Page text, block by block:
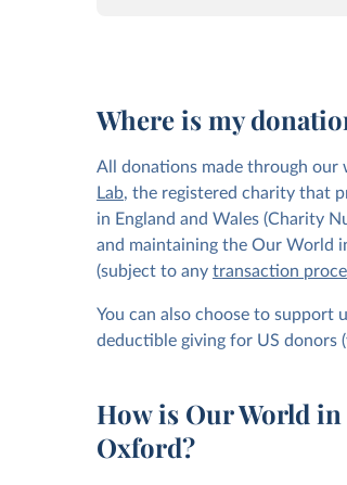
Where is my
All donations made through our
Lab, the registered charity that
in England and Wales (Charity
and maintaining the Our World
(subject to anytransaction
You can also choose to support
deductible giving for US donors
How is Our World
Oxford?